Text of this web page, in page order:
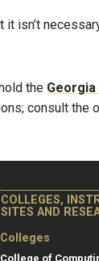
isn’t
the Georgia
consult the
COLLEGES,
SITES AND
Colleges
College of